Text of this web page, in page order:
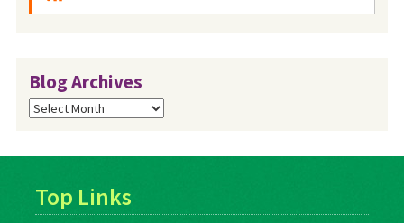
Blog Archives
Blog
Archives
Top Links